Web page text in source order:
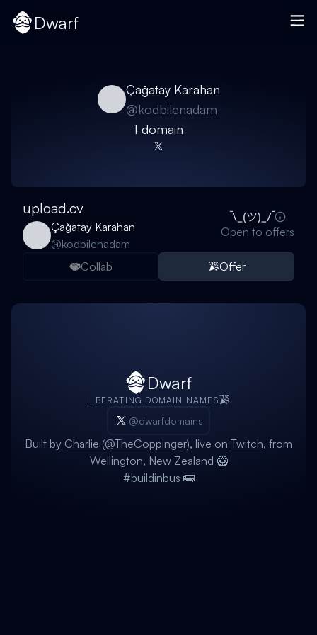
Dwarf
Çağatay Karahan
@kodbilenadam
1 domain
upload.cv
Çağatay Karahan
@kodbilenadam
Open to offers
Collab Offer
Dwarf
LIBERATING DOMAIN NAMES
@dwarfdomains
Built by Charlie (@TheCoppinger), live on Twitch, from
Wellington, New Zealand 🥝
#buildinbus 🚌